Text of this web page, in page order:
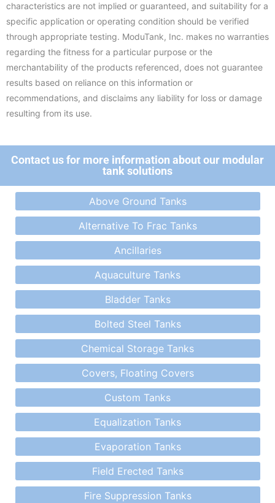
characteristics are not implied or guaranteed, and suitability for a
specific application or operating condition should be verified
through appropriate testing. ModuTank, Inc. makes no warranties
regarding the fitness for a particular purpose or the
merchantability of the products referenced, does not guarantee
results based on reliance on this information or
recommendations, and disclaims any liability for loss or damage
resulting from its use.
Contact us for more information about our modular
tank solutions
Above Ground Tanks
Alternative To Frac Tanks
Ancillaries
Aquaculture Tanks
Bladder Tanks
Bolted Steel Tanks
Chemical Storage Tanks
Covers, Floating Covers
Custom Tanks
Equalization Tanks
Evaporation Tanks
Field Erected Tanks
Fire Suppression Tanks